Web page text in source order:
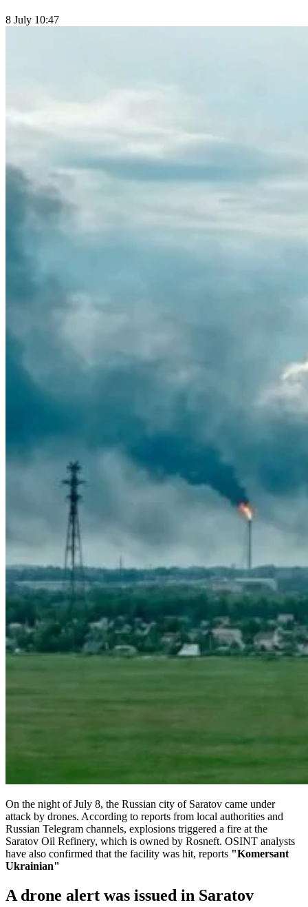
8 July 10:47
On the night of July 8, the Russian city of Saratov came under
attack by drones. According to reports from local authorities and
Russian Telegram channels, explosions triggered a fire at the
Saratov Oil Refinery, which is owned by Rosneft. OSINT analysts
have also confirmed that the facility was hit, reports "Komersant
Ukrainian"
A drone alert was issued in Saratov